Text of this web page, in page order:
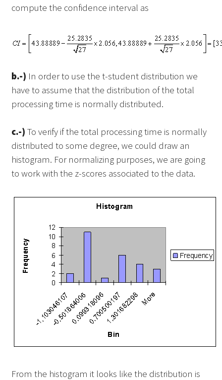
compute the confidence interval as
b.-) In order to use the t-student distribution we
have to assume that the distribution of the total
processing time is normally distributed.
c.-)To verify if the total processing time is normally
distributed to some degree, we could draw an
histogram. For normalizing purposes, we are going
to work with the z-scores associated to the data.
From the histogram it looks like the distribution is